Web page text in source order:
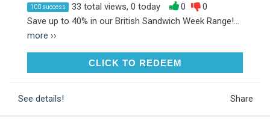
100 success 33 total views, 0 today 0
0
Save up to 40% in our British Sandwich Week Range!...
more ››
CLICK TO REDEEMCLICK TO REDEEM
See details! Share